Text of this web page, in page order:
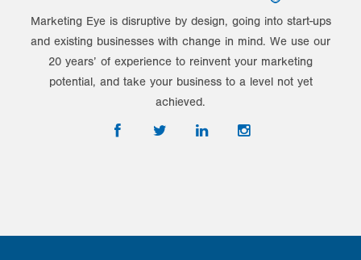
Marketing Eye is disruptive by design, going into start-ups
and existing businesses with change in mind. We use our
20 years’ of experience to reinvent your marketing
potential, and take your business to a level not yet
achieved.